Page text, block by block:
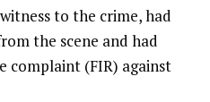
to the crime, had
the scene and had
complaint (FIR) against